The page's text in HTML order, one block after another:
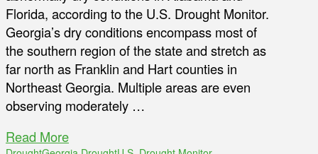
Florida, according to the U.S. Drought Monitor.
Georgia’s dry conditions encompass most of
the southern region of the state and stretch as
far north as Franklin and Hart counties in
Northeast Georgia. Multiple areas are even
observing moderately …
Read More